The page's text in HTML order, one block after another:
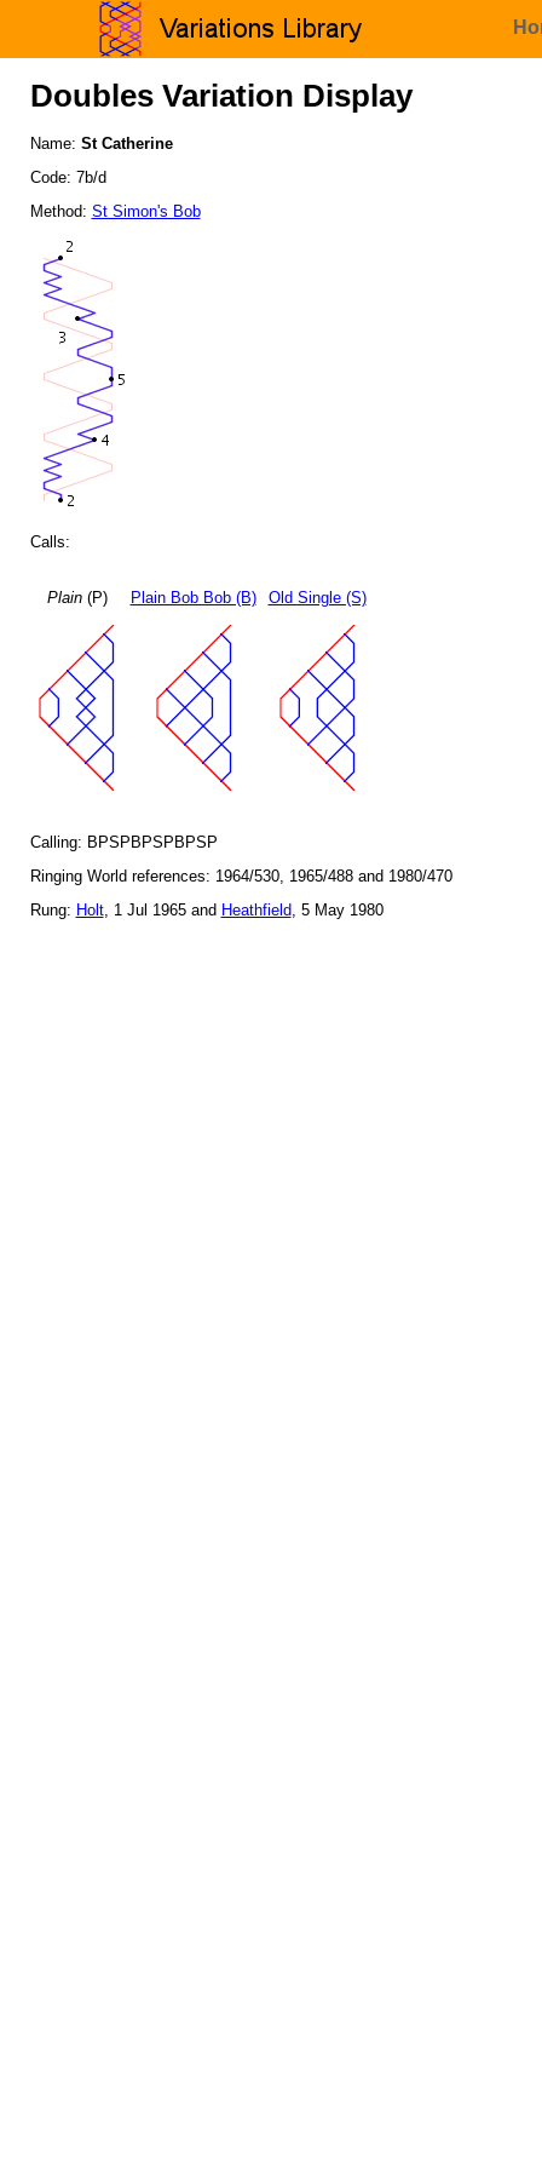
Doubles Variation Display
Name: St Catherine
Code: 7b/d
Method: St Simon's Bob
Calls:
Plain(P) Plain Bob Bob (B) Old Single (S)
Calling: BPSPBPSPBPSP
Ringing World references: 1964/530, 1965/488 and 1980/470
Rung: Holt, 1 Jul 1965 and Heathfield, 5 May 1980